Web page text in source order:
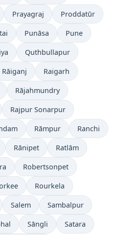
Prayagraj Proddatūr
Punāsa Pune
Quthbullapur
Rāiganj Raigarh
Rājahmundry
Rajpur Sonarpur
Rāmpur Ranchi
Rānipet Ratlām
Robertsonpet
Rourkela
Salem Sambalpur
Sāngli Satara